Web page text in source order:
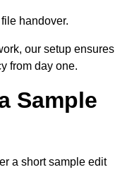
handover.
our setup ensures
from day one.
Sample
a short sample edit